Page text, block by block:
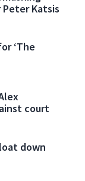
Peter Katsis
‘The
court
down